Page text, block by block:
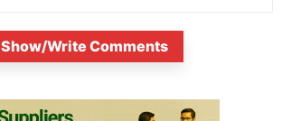
Show/Write Comments